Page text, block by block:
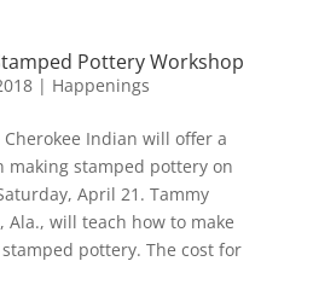
Pottery Workshop
| Happenings
Indian will offer a
making stamped pottery on
April 21. Tammy
Ala., will teach how to make
pottery. The cost for